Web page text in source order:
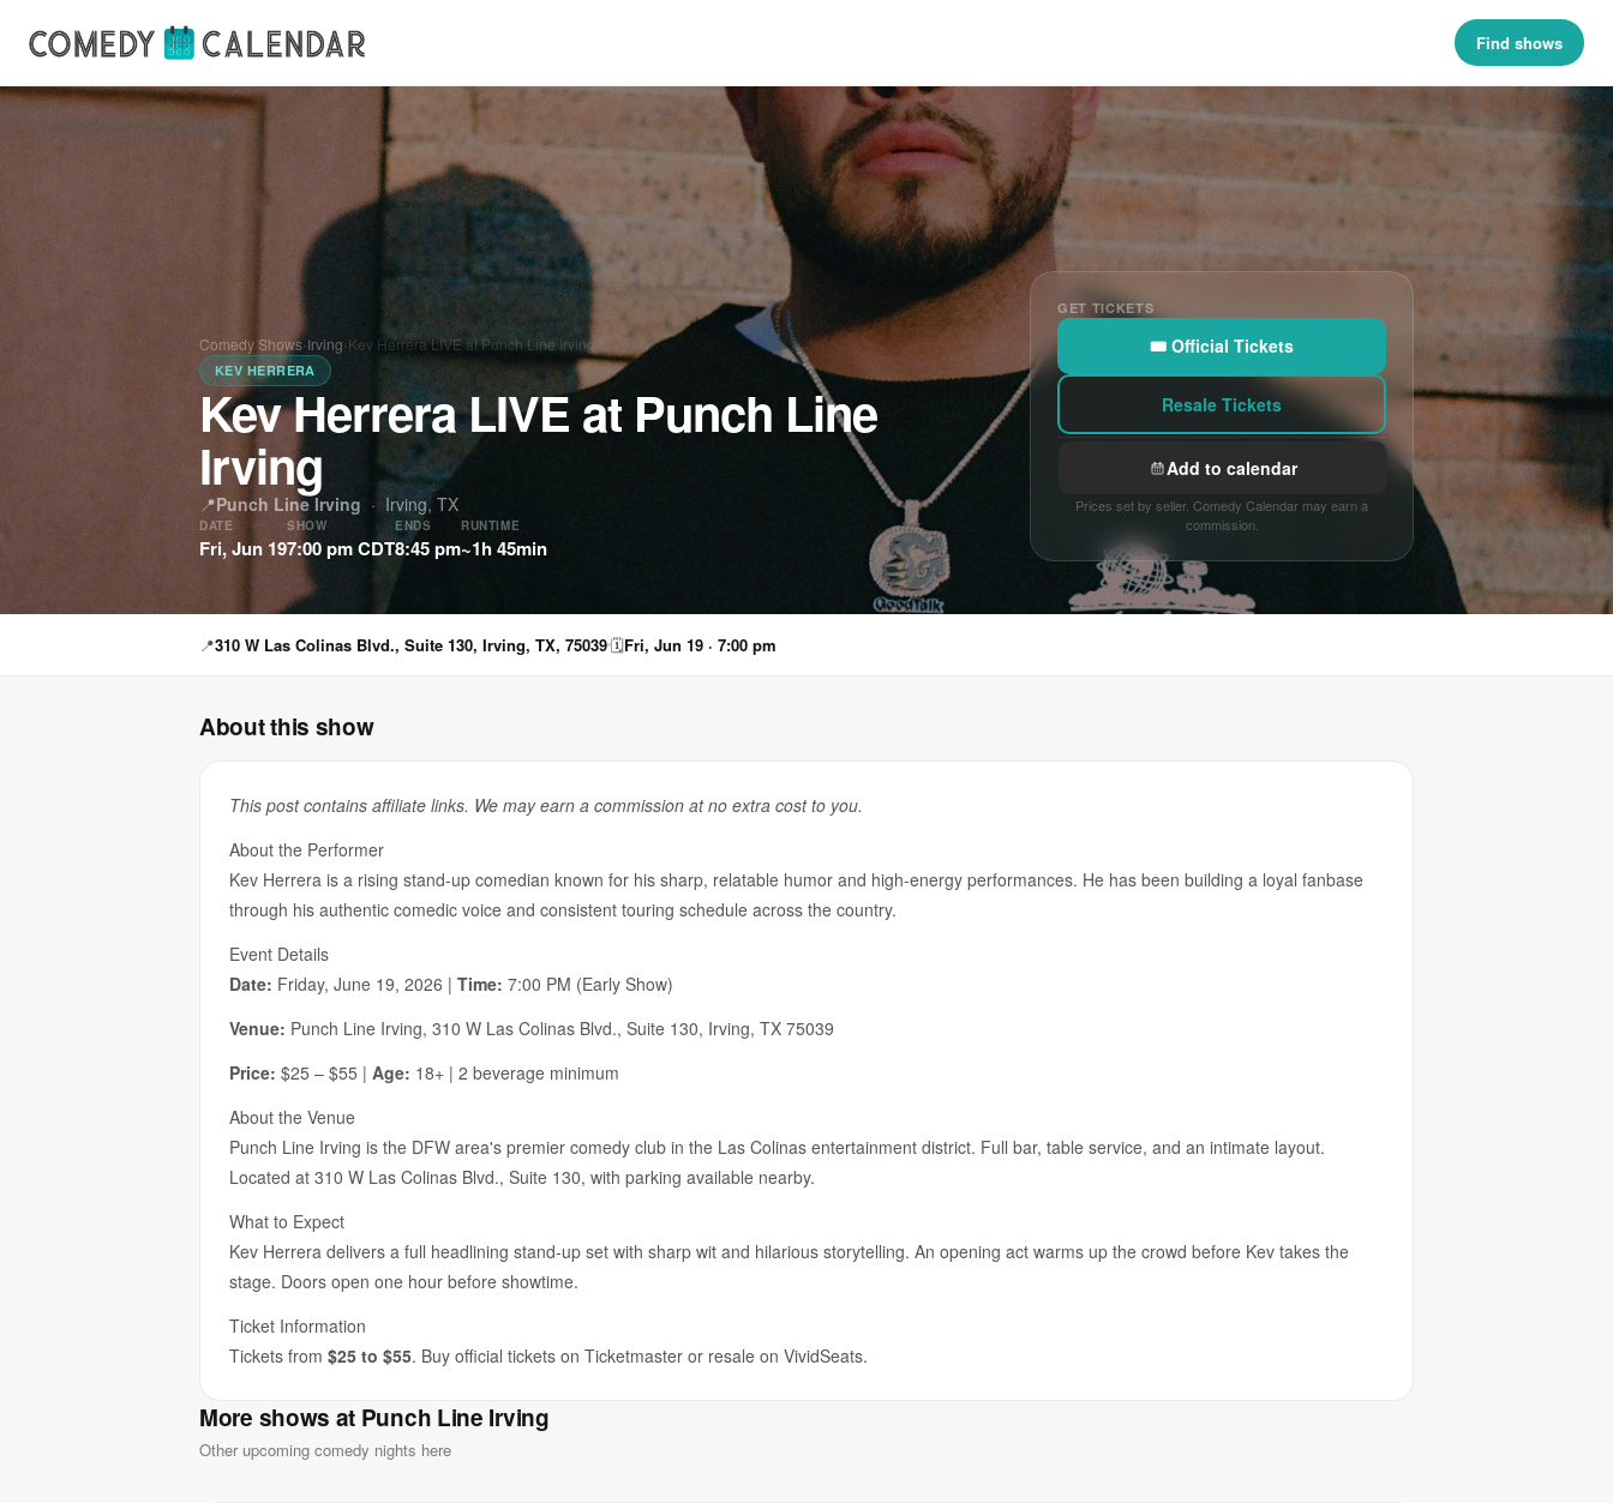
Find shows
Comedy Shows›Irving›Kev Herrera LIVE at Punch Line Irving
KEV HERRERA
Kev Herrera LIVE at Punch Line
Irving
📍Punch Line Irving · Irving, TX
DATE
Fri, Jun 19
SHOW
7:00 pm CDT
ENDS
8:45 pm
RUNTIME
~1h 45min
GET TICKETS
🎟 Official Tickets
Resale Tickets
Add to calendar
Prices set by seller. Comedy Calendar may earn a
commission.
📍310 W Las Colinas Blvd., Suite 130, Irving, TX, 75039🗓Fri, Jun 19 · 7:00 pm
About this show
This post contains affiliate links. We may earn a commission at no extra cost to you.
About the Performer
Kev Herrera is a rising stand-up comedian known for his sharp, relatable humor and high-energy performances. He has been building a loyal fanbase
through his authentic comedic voice and consistent touring schedule across the country.
Event Details
Date: Friday, June 19, 2026 | Time: 7:00 PM (Early Show)
Venue: Punch Line Irving, 310 W Las Colinas Blvd., Suite 130, Irving, TX 75039
Price: $25 – $55 | Age: 18+ | 2 beverage minimum
About the Venue
Punch Line Irving is the DFW area's premier comedy club in the Las Colinas entertainment district. Full bar, table service, and an intimate layout.
Located at 310 W Las Colinas Blvd., Suite 130, with parking available nearby.
What to Expect
Kev Herrera delivers a full headlining stand-up set with sharp wit and hilarious storytelling. An opening act warms up the crowd before Kev takes the
stage. Doors open one hour before showtime.
Ticket Information
Tickets from $25 to $55. Buy official tickets on Ticketmaster or resale on VividSeats.
More shows at Punch Line Irving
Other upcoming comedy nights here